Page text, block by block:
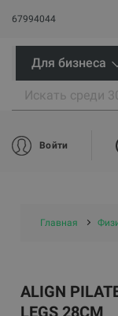
67994044
Для бизнеса
Войти
Главная
ALIGN
LEGS 28CM